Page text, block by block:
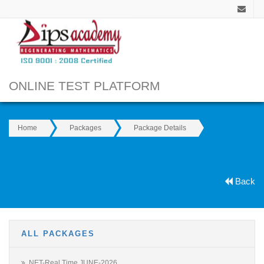
ONLINE TEST PLATFORM
Home Packages Package Details
Back
ALL PACKAGES